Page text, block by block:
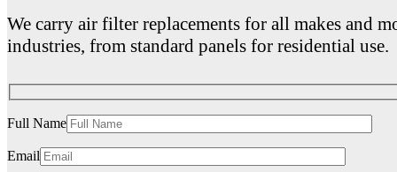
We carry air filter replacements for all makes and
industries, from standard panels for residential use.
Full Name
Email